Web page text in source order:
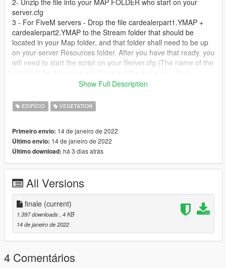
server.cfg
3 - For FiveM servers - Drop the file cardealerpart1.YMAP +
cardealerpart2.YMAP to the Stream folder that should be
located in your Map folder, and that folder shall need to be up
on your server Resources folder. After you have that ready, you
will need to start the script on your Server.cfg (The name of the
example : start Map2)
Installation SINGLEPLAYER:
2 - Open OpenIV, install it if you dont have it already
3 - [Make sure you go into edit mode!!]
4 - Click update> x64> dlcpacks> custom_maps>dlc.rpf> x64>
levels> gta5> citye> maps> custom_maps.rpf
in.
DO NOT MODIFY OR REUPLOAD WITHOUT PERMISSION.
Show Full Description
EDIFÍCIO VEGETATION
Primeiro envio: 14 de janeiro de 2022
Último envio: 14 de janeiro de 2022
Último download: há 3 dias atrás
All Versions
finale (current)
1.397 downloads , 4 KB
14 de janeiro de 2022
4 Comentários